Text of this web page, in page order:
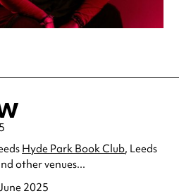
Hyde Park Book Club, Leeds
other venues...
2025